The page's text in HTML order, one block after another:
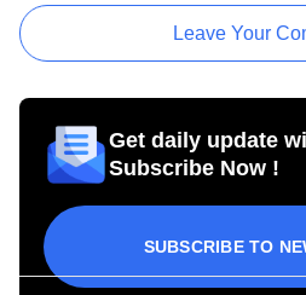
Leave Your
Get daily update
Subscribe Now !
SUBSCRIBE TO